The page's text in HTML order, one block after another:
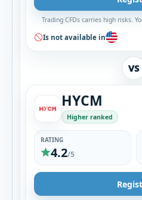
Trading CFDs carries high risks.
Is not available in
VS
HYCM
Higher ranked
RATING
4.2/5